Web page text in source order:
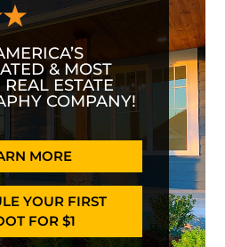
& MOST
ESTATE
COMPANY!
MORE
YOUR FIRST
FOR $1